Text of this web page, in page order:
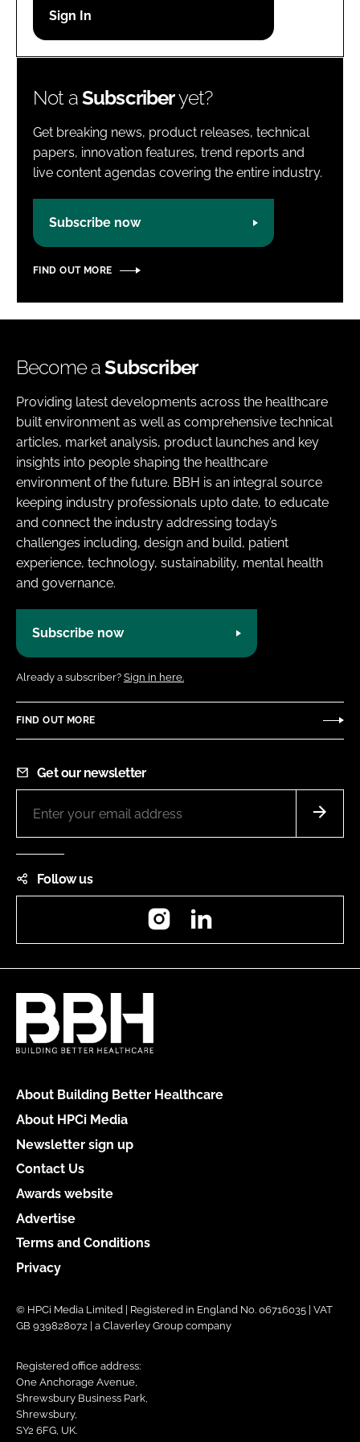
Password
Not aSubscriberyet?
Get breaking news, product releases, technical
papers, innovation features, trend reports and
live content agendas covering the entire industry.
Subscribe now
FIND OUT MORE
Become aSubscriber
Providing latest developments across the healthcare
built environment as well as comprehensive technical
articles, market analysis, product launches and key
insights into people shaping the healthcare
environment of the future. BBH is an integral source
keeping industry professionals upto date, to educate
and connect the industry addressing today’s
challenges including, design and build, patient
experience, technology, sustainability, mental health
and governance.
Subscribe now
Already a subscriber? Sign in here.
FIND OUT MORE
Get our newsletter
Follow us
Instagram
About Building Better Healthcare
About HPCi Media
Newsletter sign up
Contact Us
Awards website
Advertise
Terms and Conditions
Privacy
© HPCi Media Limited | Registered in England No. 06716035 | VAT
GB 939828072 | a Claverley Group company
Registered office address:
One Anchorage Avenue,
Shrewsbury Business Park,
Shrewsbury,
SY2 6FG, UK.